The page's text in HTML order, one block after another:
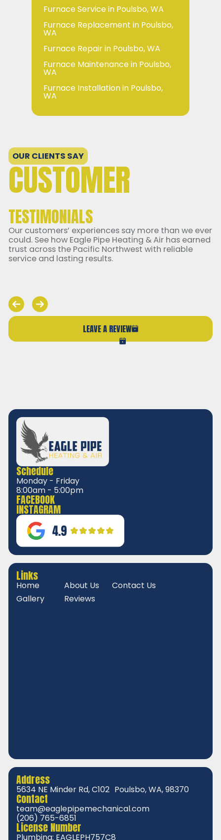
Furnace Service in Poulsbo, WA
Furnace Replacement in Poulsbo,
WA
Furnace Repair in Poulsbo, WA
Furnace Maintenance in Poulsbo,
WA
Furnace Installation in Poulsbo,
WA
OUR CLIENTS SAY
CUSTOMER
TESTIMONIALS
Our customers’ experiences say more than we ever
could. See how Eagle Pipe Heating & Air has earned
trust across the Pacific Northwest with reliable
service and lasting results.
LEAVE A REVIEW
Schedule
Monday - Friday
8:00am - 5:00pm
FACEBOOK
INSTAGRAM
Links
Home About Us
Contact Us
Gallery
Reviews
Address
5634 NE Minder Rd, C102 Poulsbo, WA, 98370
Contact
team@eaglepipemechanical.com
(206) 765-6851
License Number
Plumbing: EAGLEPH757C8